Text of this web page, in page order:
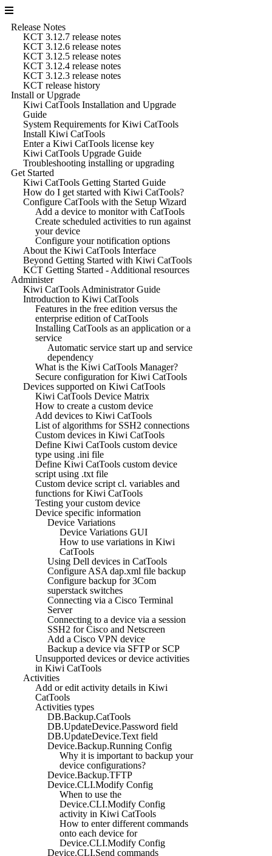
Release Notes
KCT 3.12.7 release notes
KCT 3.12.6 release notes
KCT 3.12.5 release notes
KCT 3.12.4 release notes
KCT 3.12.3 release notes
KCT release history
Install or Upgrade
Kiwi CatTools Installation and Upgrade
Guide
System Requirements for Kiwi CatTools
Install Kiwi CatTools
Enter a Kiwi CatTools license key
Kiwi CatTools Upgrade Guide
Troubleshooting installing or upgrading
Get Started
Kiwi CatTools Getting Started Guide
How do I get started with Kiwi CatTools?
Configure CatTools with the Setup Wizard
Add a device to monitor with CatTools
Create scheduled activities to run against
your device
Configure your notification options
About the Kiwi CatTools Interface
Beyond Getting Started with Kiwi CatTools
KCT Getting Started - Additional resources
Administer
Kiwi CatTools Administrator Guide
Introduction to Kiwi CatTools
Features in the free edition versus the
enterprise edition of CatTools
Installing CatTools as an application or a
service
Automatic service start up and service
dependency
What is the Kiwi CatTools Manager?
Secure configuration for Kiwi CatTools
Devices supported on Kiwi CatTools
Kiwi CatTools Device Matrix
How to create a custom device
Add devices to Kiwi CatTools
List of algorithms for SSH2 connections
Custom devices in Kiwi CatTools
Define Kiwi CatTools custom device
type using .ini file
Define Kiwi CatTools custom device
script using .txt file
Custom device script cl. variables and
functions for Kiwi CatTools
Testing your custom device
Device specific information
Device Variations
Device Variations GUI
How to use variations in Kiwi
CatTools
Using Dell devices in CatTools
Configure ASA dap.xml file backup
Configure backup for 3Com
superstack switches
Connecting via a Cisco Terminal
Server
Connecting to a device via a session
SSH2 for Cisco and Netscreen
Add a Cisco VPN device
Backup a device via SFTP or SCP
Unsupported devices or device activities
in Kiwi CatTools
Activities
Add or edit activity details in Kiwi
CatTools
Activities types
DB.Backup.CatTools
DB.UpdateDevice.Password field
DB.UpdateDevice.Text field
Device.Backup.Running Config
Why it is important to backup your
device configurations?
Device.Backup.TFTP
Device.CLI.Modify Config
When to use the
Device.CLI.Modify Config
activity in Kiwi CatTools
How to enter different commands
onto each device for
Device.CLI.Modify Config
Device.CLI.Send commands